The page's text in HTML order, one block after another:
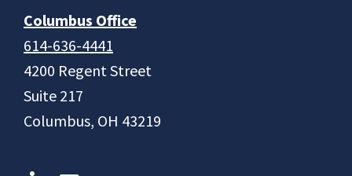
Columbus Office
614-636-4441
4200 Regent Street
Suite 217
Columbus, OH 43219